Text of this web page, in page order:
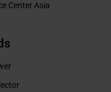
Center Asia